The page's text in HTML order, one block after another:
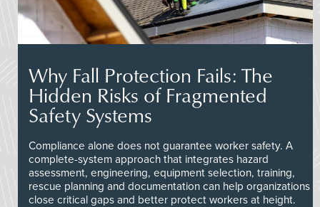
Why Fall Protection Fails: The
Hidden Risks of Fragmented
Safety Systems
Compliance alone does not guarantee worker safety. A
complete-system approach that integrates hazard
assessment, engineering, equipment selection, training,
rescue planning and documentation can help organizations
close critical gaps and better protect workers at height.